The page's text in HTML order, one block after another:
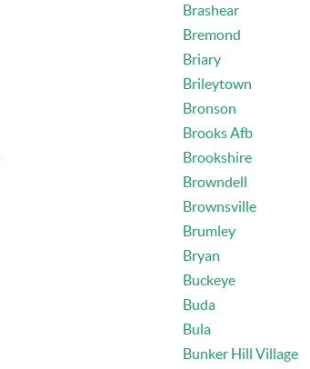
Brashear
Bremond
Briary
Brileytown
Bronson
Brooks Afb
Brookshire
Browndell
Brownsville
Brumley
Bryan
Buckeye
Buda
Bula
Bunker Hill Village